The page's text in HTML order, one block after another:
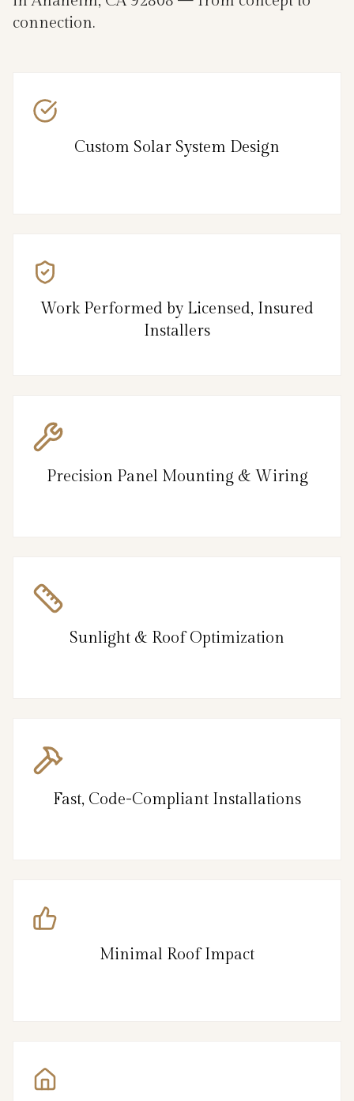
connection.
Custom Solar System Design
Work Performed by Licensed, Insured
Installers
Precision Panel Mounting & Wiring
Sunlight & Roof Optimization
Fast, Code-Compliant Installations
Minimal Roof Impact